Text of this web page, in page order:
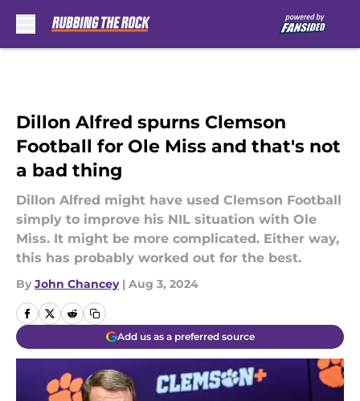
Dillon Alfred spurns Clemson
Football for Ole Miss and that's not
a bad thing
Dillon Alfred might have used Clemson Football
simply to improve his NIL situation with Ole
Miss. It might be more complicated. Either way,
this has probably worked out for the best.
By John Chancey | Aug 3, 2024
Add us as a preferred source